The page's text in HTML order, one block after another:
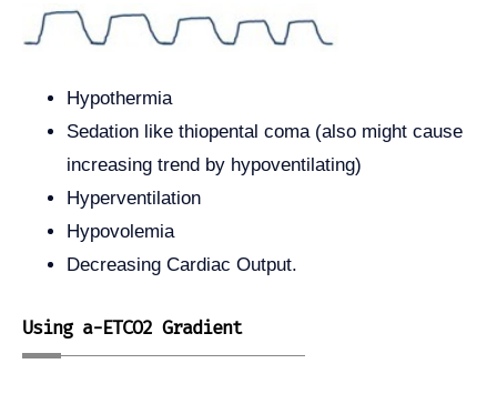
Hypothermia
Sedation like thiopental coma (also might cause
increasing trend by hypoventilating)
Hyperventilation
Hypovolemia
Decreasing Cardiac Output.
Using a-ETCO2 Gradient